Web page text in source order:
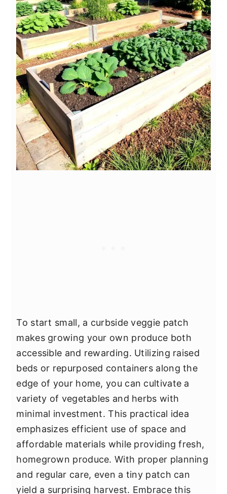
To start small, a curbside veggie patch
makes growing your own produce both
accessible and rewarding. Utilizing raised
beds or repurposed containers along the
edge of your home, you can cultivate a
variety of vegetables and herbs with
minimal investment. This practical idea
emphasizes efficient use of space and
affordable materials while providing fresh,
homegrown produce. With proper planning
and regular care, even a tiny patch can
yield a surprising harvest. Embrace this